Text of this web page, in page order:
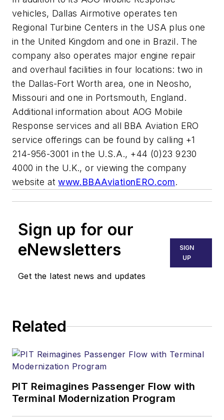
vehicles, Dallas Airmotive operates ten
Regional Turbine Centers in the USA plus one
in the United Kingdom and one in Brazil. The
company also operates major engine repair
and overhaul facilities in four locations: two in
the Dallas-Fort Worth area, one in Neosho,
Missouri and one in Portsmouth, England.
Additional information about AOG Mobile
Response services and all BBA Aviation ERO
service offerings can be found by calling +1
214-956-3001 in the U.S.A., +44 (0)23 9230
4000 in the U.K., or viewing the company
website atwww.BBAAviationERO.com.
Sign up for our
eNewsletters
Get the latest news and updates
SIGN
UP
Related
PIT Reimagines Passenger Flow with
Terminal Modernization Program